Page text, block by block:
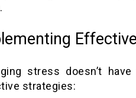
stress doesn’t
strategies: